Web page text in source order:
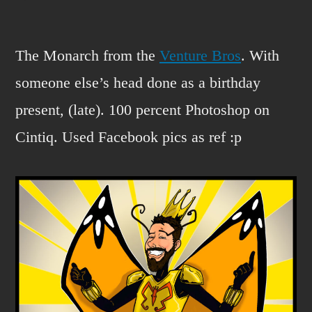
The Monarch from the Venture Bros. With
someone else’s head done as a birthday
present, (late). 100 percent Photoshop on
Cintiq. Used Facebook pics as ref :p